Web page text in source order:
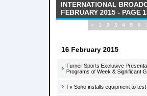
INTERNATIONAL
FEBRUARY 2015 - PAGE
< 1 2 3 4 5 6
16 February 2015
Turner Sports Exclusive
Programs of Week & Significant
Tv Soho installs equipment to